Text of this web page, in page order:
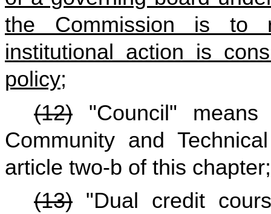
the Commission is to
institutional action is
policy;
(12) "Council"
Community and
article two-b of this chapter;
(13) "Dual credit